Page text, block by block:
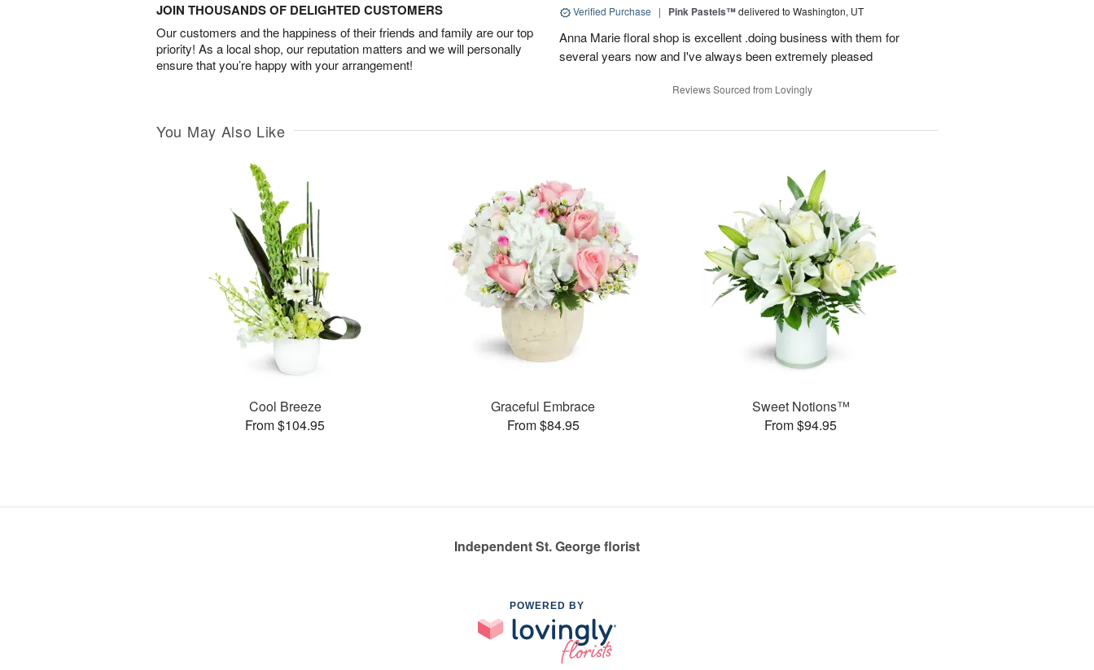
JOIN THOUSANDS OF DELIGHTED CUSTOMERS
Our customers and the happiness of their friends and family are our top
priority! As a local shop, our reputation matters and we will personally
ensure that you’re happy with your arrangement!
Verified Purchase | Pink Pastels™delivered to Washington, UT
Anna Marie floral shop is excellent .doing business with them for
several years now and I've always been extremely pleased
Reviews Sourced from Lovingly
You May Also Like
Cool Breeze
From $104.95
Graceful Embrace
From $84.95
Sweet Notions™
From $94.95
Independent St. George florist
POWERED BY